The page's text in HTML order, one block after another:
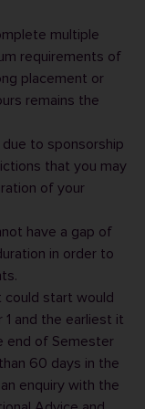
multiple
requirements of
placement or
remains the
to sponsorship
that you may
of your
have a gap of
in order to
could start would
and the earliest it
end of Semester
60 days in the
enquiry with the